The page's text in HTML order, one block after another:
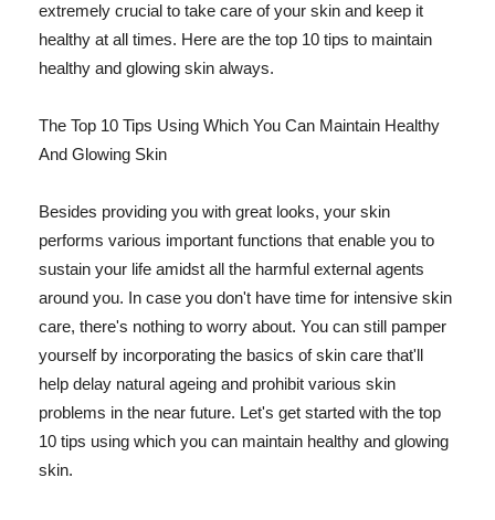
extremely crucial to take care of your skin and keep it
healthy at all times. Here are the top 10 tips to maintain
healthy and glowing skin always.
The Top 10 Tips Using Which You Can Maintain Healthy
And Glowing Skin
Besides providing you with great looks, your skin
performs various important functions that enable you to
sustain your life amidst all the harmful external agents
around you. In case you don't have time for intensive skin
care, there's nothing to worry about. You can still pamper
yourself by incorporating the basics of skin care that'll
help delay natural ageing and prohibit various skin
problems in the near future. Let's get started with the top
10 tips using which you can maintain healthy and glowing
skin.